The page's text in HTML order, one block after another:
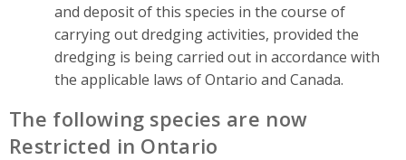
and deposit of this species in the course of
carrying out dredging activities, provided the
dredging is being carried out in accordance with
the applicable laws of Ontario and Canada.
The following species are now
Restricted in Ontario